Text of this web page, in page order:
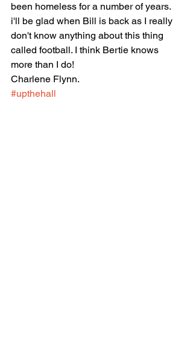
been homeless for a number of years.
i'll be glad when Bill is back as I really
don't know anything about this thing
called football. I think Bertie knows
more than I do!
Charlene Flynn.
#upthehall